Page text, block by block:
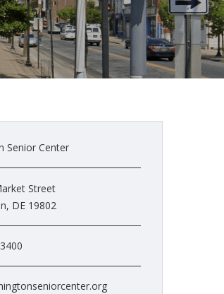
Senior Center
Street
DE 19802